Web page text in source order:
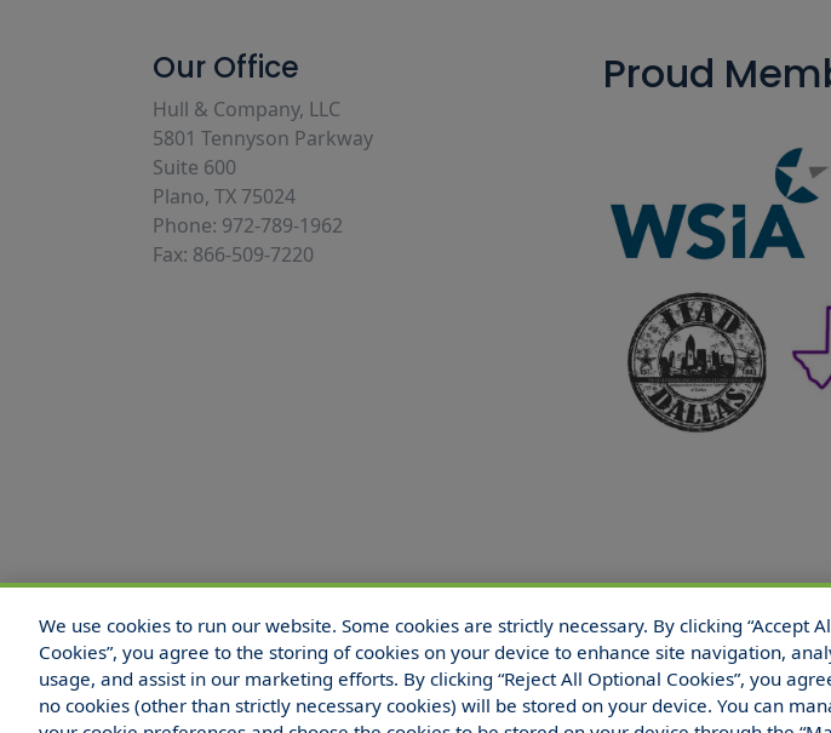
Our Office
Hull & Company, LLC
5801 Tennyson Parkway
Suite 600
Plano, TX 75024
Phone: 972-789-1962
Fax: 866-509-7220
Proud
© 2025 Hull and Company Texas. All Rights Reserved.
We use cookies to run our website. Some cookies are strictly necessary. By clicking “Accept
Cookies”, you agree to the storing of cookies on your device to enhance site navigation,
usage, and assist in our marketing efforts. By clicking “Reject All Optional Cookies”, you
no cookies (other than strictly necessary cookies) will be stored on your device. You can